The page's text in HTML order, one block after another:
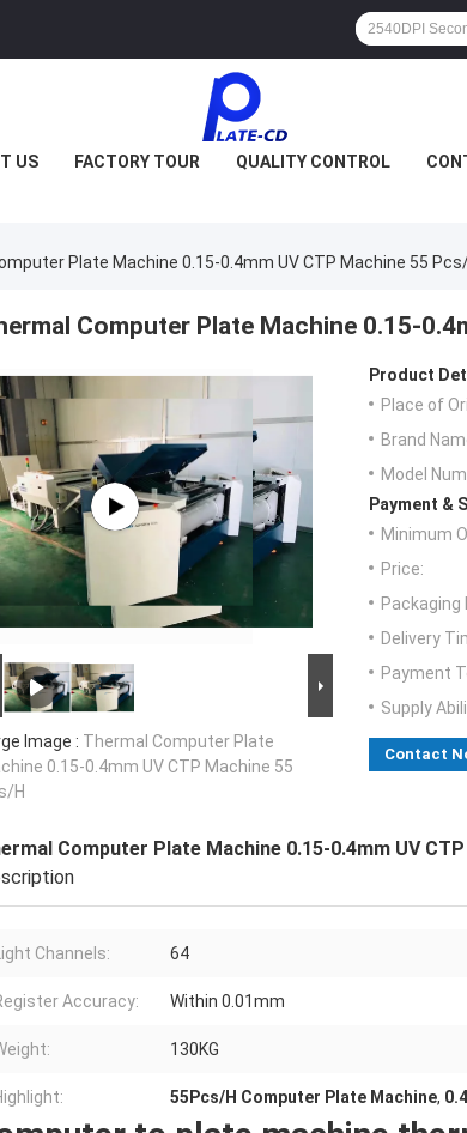
US FACTORY TOUR QUALITY CONTROL
Plate Machine 0.15-0.4mm UV CTP Machine 55
Computer Plate Machine 0.15-
Image : Thermal Computer Plate
0.15-0.4mm UV CTP Machine 55
H
Product
Place of
Brand
Model
Payment &
Minimum
Price:
Packaging
Delivery
Payment
Supply
Contact
Computer Plate Machine 0.15-0.4mm UV
Channels: 64
Accuracy: Within 0.01mm
130KG
55Pcs/H Computer Plate Machine,